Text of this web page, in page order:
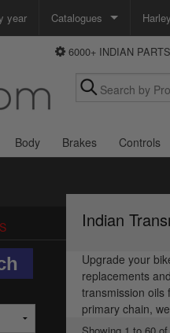
year Catalogues Harley
296 416 or e-mail us and
6000+ INDIAN
Body Brakes Controls
Indian
Upgrade your
replacements
transmission oils
primary chain,